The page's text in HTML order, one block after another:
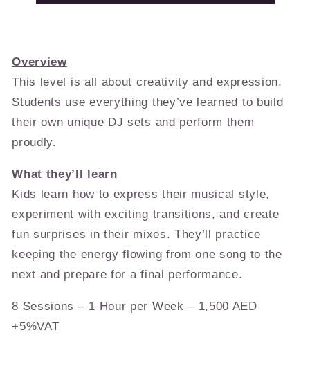
Overview
This level is all about creativity and expression.
Students use everything they’ve learned to build
their own unique DJ sets and perform them
proudly.
What they’ll learn
Kids learn how to express their musical style,
experiment with exciting transitions, and create
fun surprises in their mixes. They’ll practice
keeping the energy flowing from one song to the
next and prepare for a final performance.
8 Sessions – 1 Hour per Week – 1,500 AED
+5%VAT